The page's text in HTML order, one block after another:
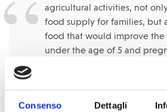
Consenso Dettagli
agricultural activities, not
food supply for families, but
food that would improve the
under the age of 5 and